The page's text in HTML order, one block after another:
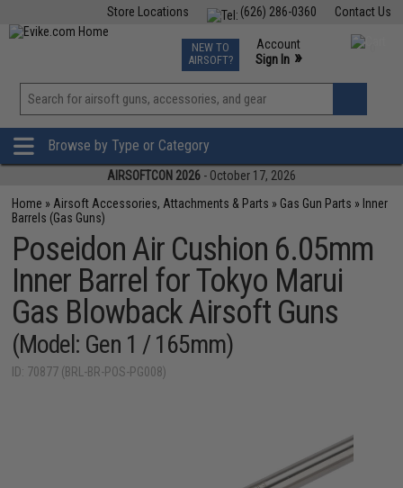
Contact Us
(626) 286-0360
Store Locations
TCG Events
Phone Support M-F 7am-5pm PST
NEW TO
AIRSOFT?
Account
Sign In »
View
»
Browse by Type or Category
AIRSOFTCON 2026 - October 17, 2026
Home » Airsoft Accessories, Attachments & Parts » Gas Gun Parts » Inner
Barrels (Gas Guns)
Poseidon Air Cushion 6.05mm
Inner Barrel for Tokyo Marui
Gas Blowback Airsoft Guns
(Model: Gen 1 / 165mm)
ID: 70877 (BRL-BR-POS-PG008)